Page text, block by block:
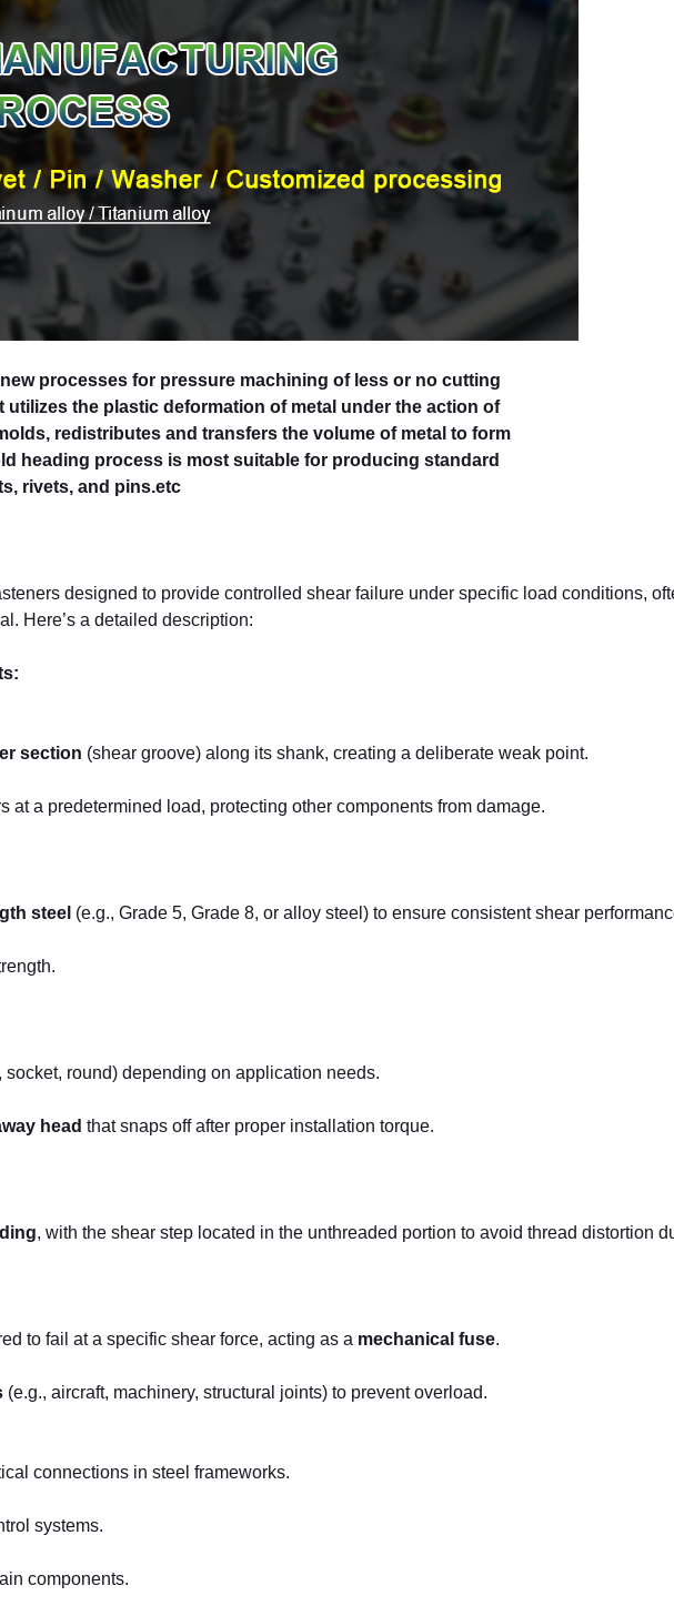
processes for pressure machining of less or no cutting
utilizes the plastic deformation of metal under the action of
redistributes and transfers the volume of metal to form
heading process is most suitable for producing standard
rivets, and pins.etc
designed to provide controlled shear failure under specific load conditions,
Here’s a detailed description:
section (shear groove) along its shank, creating a deliberate weak point.
at a predetermined load, protecting other components from damage.
steel (e.g., Grade 5, Grade 8, or alloy steel) to ensure consistent shear
round) depending on application needs.
head that snaps off after proper installation torque.
, with the shear step located in the unthreaded portion to avoid thread distortion
to fail at a specific shear force, acting as a mechanical fuse.
(e.g., aircraft, machinery, structural joints) to prevent overload.
connections in steel frameworks.
systems.
components.